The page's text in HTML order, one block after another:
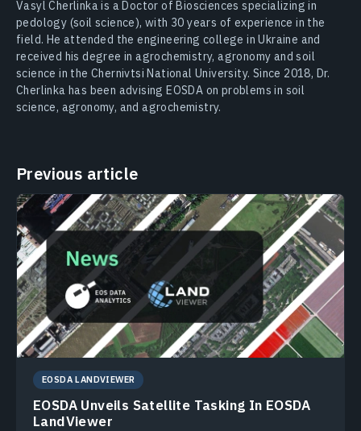
Vasyl Cherlinka is a Doctor of Biosciences specializing in
pedology (soil science), with 30 years of experience in the
field. He attended the engineering college in Ukraine and
received his degree in agrochemistry, agronomy and soil
science in the Chernivtsi National University. Since 2018, Dr.
Cherlinka has been advising EOSDA on problems in soil
science, agronomy, and agrochemistry.
Previous article
EOSDA LANDVIEWER
EOSDA Unveils Satellite Tasking In EOSDA
LandViewer